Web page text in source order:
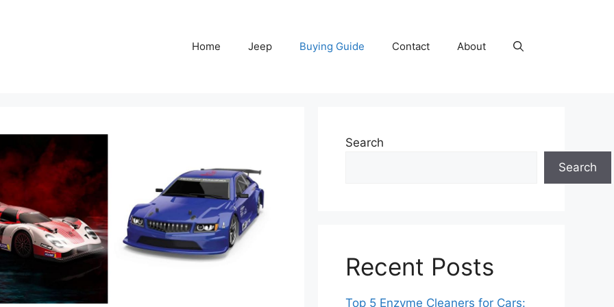
Home Jeep Buying Guide Contact About
Search
Search
Recent Posts
Top 5 Enzyme Cleaners for Cars: